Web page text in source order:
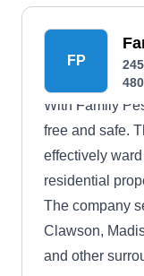
FP
With Family
free and safe.
effectively
residential
The company
Clawson,
and other